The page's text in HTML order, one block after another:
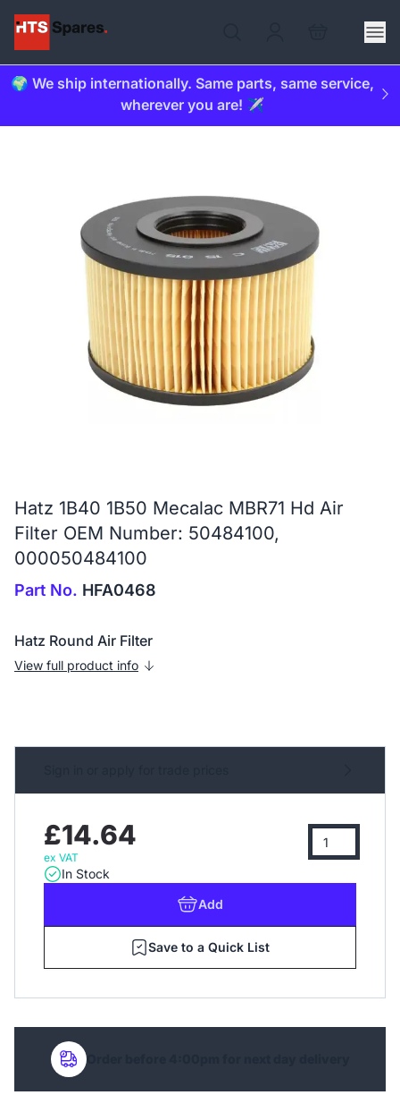
🌍 We ship internationally. Same parts, same service,
wherever you are! ✈️
Hatz 1B40 1B50 Mecalac MBR71 Hd Air
Filter OEM Number: 50484100,
000050484100
Part No. HFA0468
Hatz Round Air Filter
View full product info
£14.64
ex VAT
In Stock
Add
Save to a Quick List
Order before 4:00pm for next day delivery